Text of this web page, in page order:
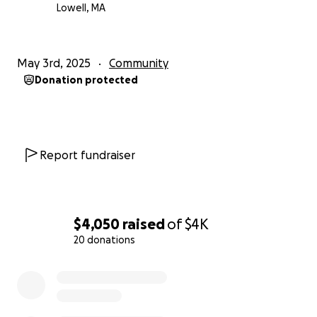
$4,050 raisedof$4K
20 donations
donations that end up not getting used with be
donated to the beneficiary.
Lowell, MA
May 3rd, 2025 Community
Donation protected
Report fundraiser